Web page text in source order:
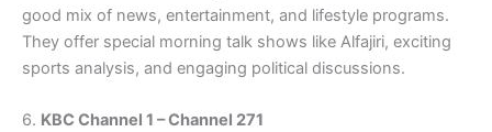
good mix of news, entertainment, and lifestyle programs.
They offer special morning talk shows like Alfajiri, exciting
sports analysis, and engaging political discussions.
6. KBC Channel 1 – Channel 271